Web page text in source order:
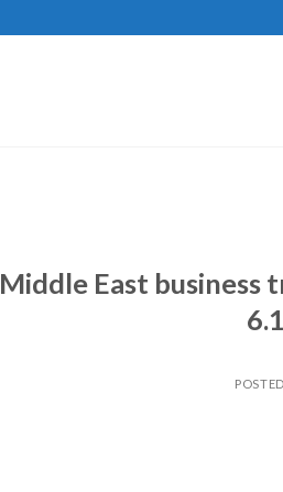
Middle East business